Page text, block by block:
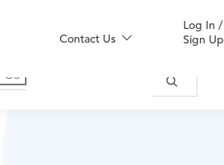
Contact Us
Log In /
Sign Up